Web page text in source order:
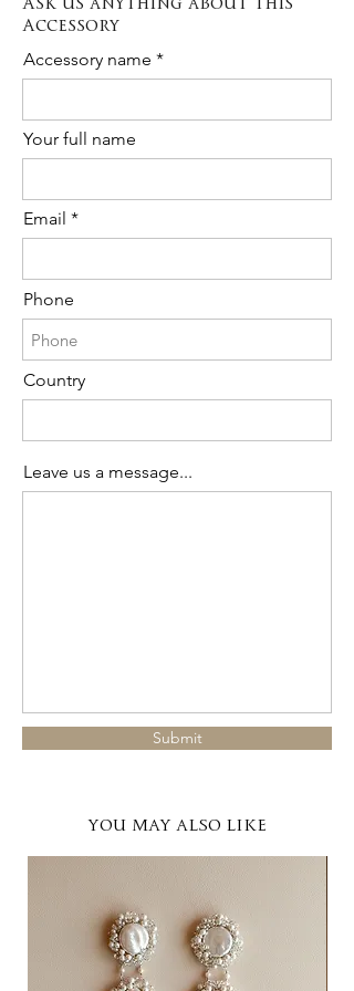
The cost is 20% of the total purchase.
Please contact us to request Rush
Order availability for the following item.
Ask us anything about this
Accessory
Accessory name
Your full name
Email
Phone
Country
Leave us a message...
Submit
YOU MAY ALSO LIKE